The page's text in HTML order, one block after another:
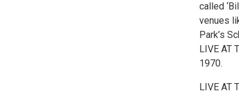
called
venues
Park’s
LIVE AT
1970.
LIVE AT